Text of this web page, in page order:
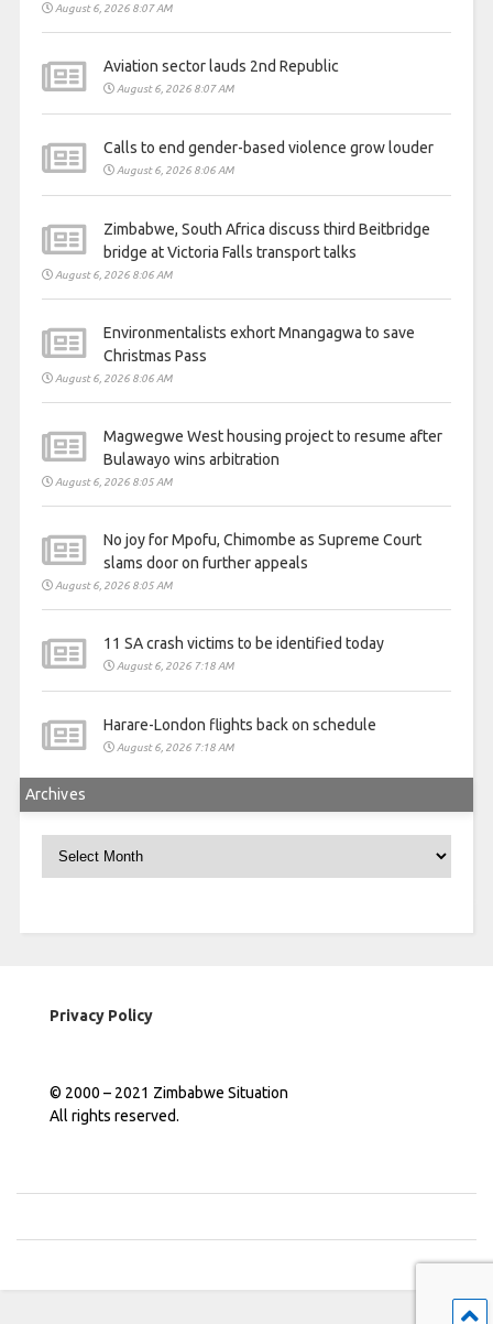
August 6, 2026 8:07 AM
Aviation sector lauds 2nd Republic
August 6, 2026 8:07 AM
Calls to end gender-based violence grow louder
August 6, 2026 8:06 AM
Zimbabwe, South Africa discuss third Beitbridge
bridge at Victoria Falls transport talks
August 6, 2026 8:06 AM
Environmentalists exhort Mnangagwa to save
Christmas Pass
August 6, 2026 8:06 AM
Magwegwe West housing project to resume after
Bulawayo wins arbitration
August 6, 2026 8:05 AM
No joy for Mpofu, Chimombe as Supreme Court
slams door on further appeals
August 6, 2026 8:05 AM
11 SA crash victims to be identified today
August 6, 2026 7:18 AM
Harare-London flights back on schedule
August 6, 2026 7:18 AM
Archives
Privacy Policy
© 2000 – 2021 Zimbabwe Situation
All rights reserved.